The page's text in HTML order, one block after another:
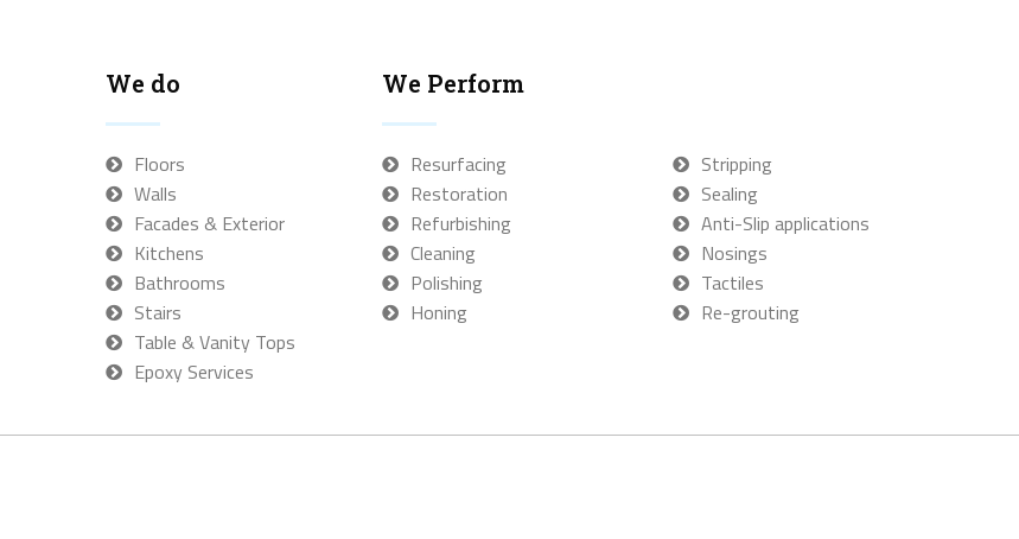
We do
Floors
Walls
Facades & Exterior
Kitchens
Bathrooms
Stairs
Table & Vanity Tops
Epoxy Services
We Perform
Resurfacing
Restoration
Refurbishing
Cleaning
Polishing
Honing
Stripping
Sealing
Anti-Slip applications
Nosings
Tactiles
Re-grouting